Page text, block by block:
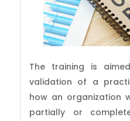
The training is
validation of a
how an organization
partially or